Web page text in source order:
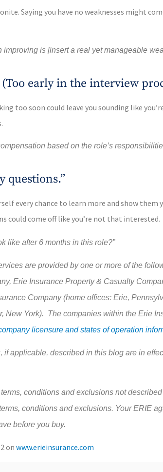
Saying you have no weaknesses might
improving is [insert a real yet manageable
(Too early in the interview
too soon could leave you sounding like
based on the role’s
questions.”
every chance to learn more and show
could come off like you’re not that interested.
like after 6 months in this role?”
are provided by one or more of the
Erie Insurance Property & Casualty
Company (home offices: Erie,
New York). The companies within the Erie
licensure and states of operation
if applicable, described in this blog are in
conditions and exclusions not
conditions and exclusions. Your ERIE
before you buy.
on www.erieinsurance.com